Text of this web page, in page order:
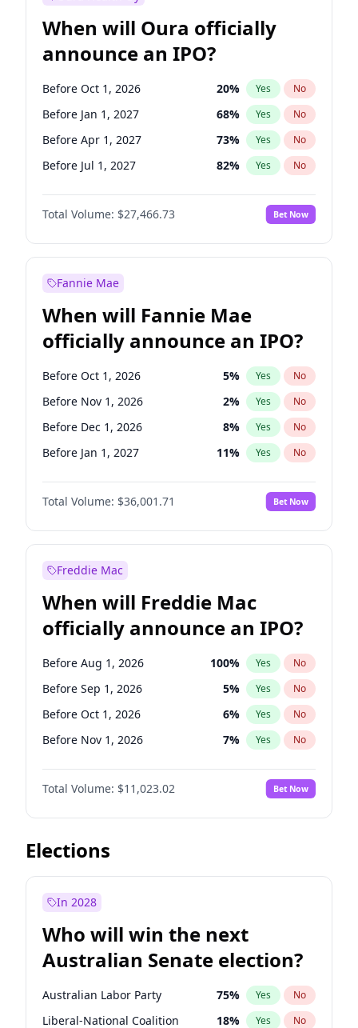
When will Oura officially
announce an IPO?
Before Oct 1, 2026 20% Yes No
Before Jan 1, 2027 68% Yes No
Before Apr 1, 2027 73% Yes No
Before Jul 1, 2027 82% Yes No
Before Oct 1, 2027 89%
Before Jan 1, 2028 No
Before Jul 1, 2026 100% Yes No
Total Volume: $27,466.73 Bet Now
Fannie Mae
When will Fannie Mae
officially announce an IPO?
Before Oct 1, 2026 5% Yes No
Before Nov 1, 2026 2% Yes No
Before Dec 1, 2026 8% Yes No
Before Jan 1, 2027 11% Yes No
Before Feb 1, 2027 13%
Before Mar 1, 2027 No
Before Apr 1, 2027 18% Yes No
Before Jun 1, 2027
Before Aug 1, 2026 100% Yes
Before Jul 1, 2026 100 % Yes No
Before Jun 1, 2026 100% Yes No
Before Sep 1, 2026 2% Yes No
Total Volume: $36,001.71 Bet Now
Freddie Mac
When will Freddie Mac
officially announce an IPO?
Before Aug 1, 2026 100% Yes No
Before Sep 1, 2026 5% Yes No
Before Oct 1, 2026 6% Yes No
Before Nov 1, 2026 7% Yes No
Before Dec 1, 2026 8%
Before Jan 1, 2027 No
Before Mar 1, 2027 11% Yes No
Before Apr 1, 2027
Before Jun 1, 2027
Before Jun 1, 2026 100%
Before Feb 1, 2027 10% Yes No
Total Volume: $11,023.02 Bet Now
Elections
In 2028
Who will win the next
Australian Senate election?
Australian Labor Party 75% Yes No
Liberal-National Coalition 18% Yes No